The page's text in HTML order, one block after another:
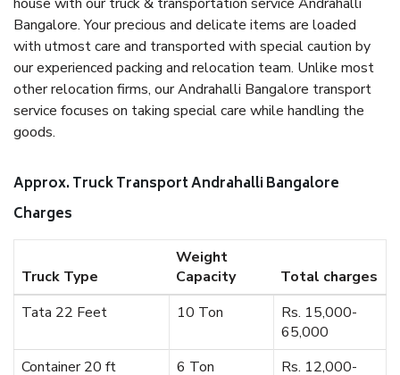
Bangalore. Your precious and delicate items are loaded
with utmost care and transported with special caution by
our experienced packing and relocation team. Unlike most
other relocation firms, our Andrahalli Bangalore transport
service focuses on taking special care while handling the
goods.
Approx. Truck Transport Andrahalli Bangalore
Charges
Truck Type
Weight
Capacity
Total charges
Tata 22 Feet
10 Ton
Rs. 15,000-
65,000
Container 20 ft
6 Ton
Rs. 12,000-